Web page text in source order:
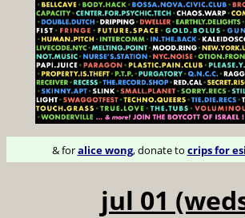
& foralice wong, donate to crips for
jul 01